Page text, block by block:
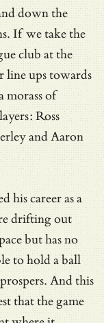
down the
If we take the
club at the
line ups towards
morass of
Ross
and Aaron
his career as a
drifting out
but has no
to hold a ball
And this
that the game